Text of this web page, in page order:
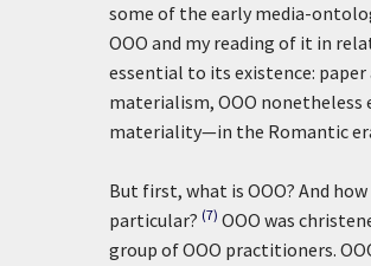
some of the early media-
OOO and my reading of it in
essential to its existence:
materialism, OOO
materiality—in the Romantic
But first, what is OOO? And
particular? (7) OOO was
group of OOO practitioners.